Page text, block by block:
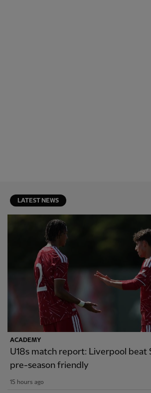
LATEST NEWS
ACADEMY
U18s match report: Liverpool beat
pre-season friendly
15 hours ago